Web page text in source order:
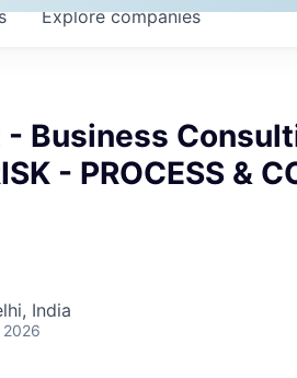
Explorecompanies
Business
- PROCESS &
India
2026